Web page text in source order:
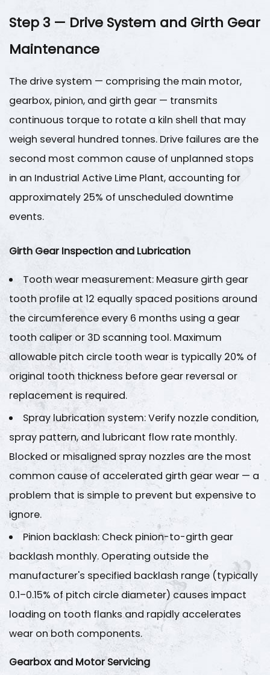
Frequently
Asked
Step 3 — Drive System and Girth Gear
Maintenance
The drive system — comprising the main motor,
gearbox, pinion, and girth gear — transmits
continuous torque to rotate a kiln shell that may
weigh several hundred tonnes. Drive failures are the
second most common cause of unplanned stops
in an Industrial Active Lime Plant, accounting for
approximately 25% of unscheduled downtime
events.
Girth Gear Inspection and Lubrication
Tooth wear measurement: Measure girth gear
tooth profile at 12 equally spaced positions around
the circumference every 6 months using a gear
tooth caliper or 3D scanning tool. Maximum
allowable pitch circle tooth wear is typically 20% of
original tooth thickness before gear reversal or
replacement is required.
Spray lubrication system: Verify nozzle condition,
spray pattern, and lubricant flow rate monthly.
Blocked or misaligned spray nozzles are the most
common cause of accelerated girth gear wear — a
problem that is simple to prevent but expensive to
ignore.
Pinion backlash: Check pinion-to-girth gear
backlash monthly. Operating outside the
manufacturer's specified backlash range (typically
0.1–0.15% of pitch circle diameter) causes impact
loading on tooth flanks and rapidly accelerates
wear on both components.
Gearbox and Motor Servicing